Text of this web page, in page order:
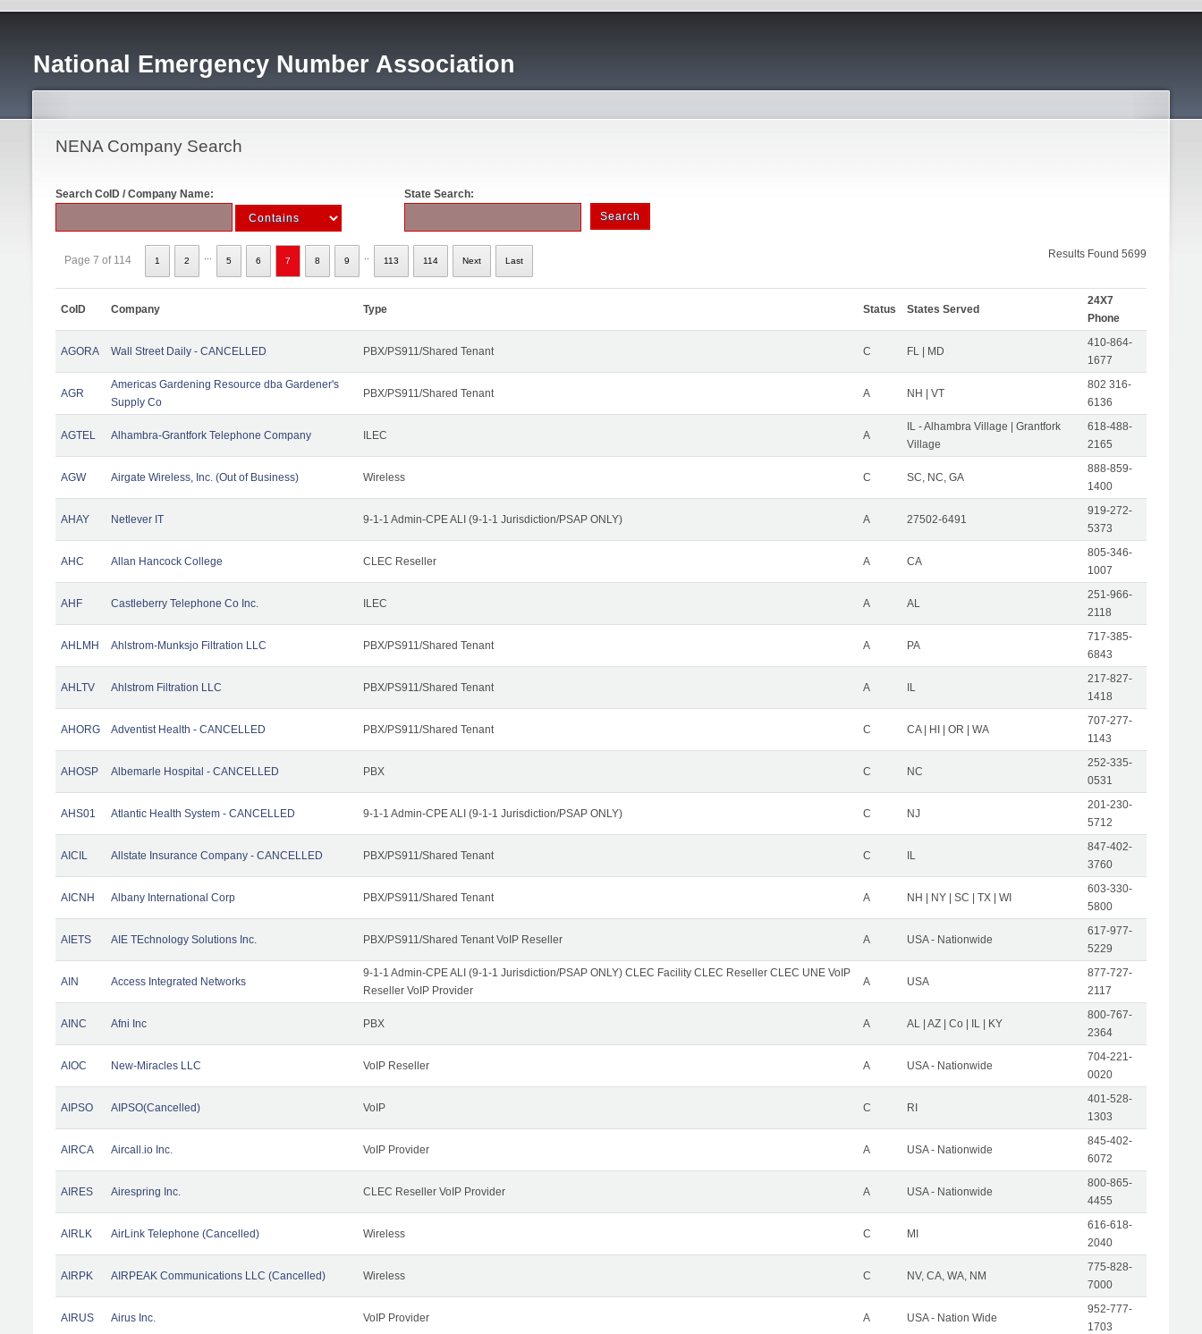
National Emergency Number Association
NENA Company Search
Search CoID / Company Name: State Search:
Results Found 5699
Page 7 of 114 1 2 5 6 7 8 9 113 114 Next Last
CoID Company Type Status States Served
24X7
Phone
AGORA Wall Street Daily - CANCELLED PBX/PS911/Shared Tenant C FL | MD
410-864-
1677
AGR
Americas Gardening Resource dba Gardener's
Supply Co
PBX/PS911/Shared Tenant A NH | VT
802 316-
6136
AGTEL Alhambra-Grantfork Telephone Company ILEC A
IL - Alhambra Village | Grantfork
Village
618-488-
2165
AGW Airgate Wireless, Inc. (Out of Business) Wireless C SC, NC, GA
888-859-
1400
AHAY Netlever IT 9-1-1 Admin-CPE ALI (9-1-1 Jurisdiction/PSAP ONLY) A 27502-6491
919-272-
5373
AHC Allan Hancock College CLEC Reseller A CA
805-346-
1007
AHF Castleberry Telephone Co Inc. ILEC A AL
251-966-
2118
AHLMH Ahlstrom-Munksjo Filtration LLC PBX/PS911/Shared Tenant A PA
717-385-
6843
AHLTV Ahlstrom Filtration LLC PBX/PS911/Shared Tenant A IL
217-827-
1418
AHORG Adventist Health - CANCELLED PBX/PS911/Shared Tenant C CA | HI | OR | WA
707-277-
1143
AHOSP Albemarle Hospital - CANCELLED PBX C NC
252-335-
0531
AHS01 Atlantic Health System - CANCELLED 9-1-1 Admin-CPE ALI (9-1-1 Jurisdiction/PSAP ONLY) C NJ
201-230-
5712
AICIL Allstate Insurance Company - CANCELLED PBX/PS911/Shared Tenant C IL
847-402-
3760
AICNH Albany International Corp PBX/PS911/Shared Tenant A NH | NY | SC | TX | WI
603-330-
5800
AIETS AIE TEchnology Solutions Inc. PBX/PS911/Shared Tenant VoIP Reseller A USA - Nationwide
617-977-
5229
AIN Access Integrated Networks
9-1-1 Admin-CPE ALI (9-1-1 Jurisdiction/PSAP ONLY) CLEC Facility CLEC Reseller CLEC UNE VoIP
Reseller VoIP Provider
A USA
877-727-
2117
AINC Afni Inc PBX A AL | AZ | Co | IL | KY
800-767-
2364
AIOC New-Miracles LLC VoIP Reseller A USA - Nationwide
704-221-
0020
AIPSO AIPSO(Cancelled) VoIP C RI
401-528-
1303
AIRCA Aircall.io Inc. VoIP Provider A USA - Nationwide
845-402-
6072
AIRES Airespring Inc. CLEC Reseller VoIP Provider A USA - Nationwide
800-865-
4455
AIRLK AirLink Telephone (Cancelled) Wireless C MI
616-618-
2040
AIRPK AIRPEAK Communications LLC (Cancelled) Wireless C NV, CA, WA, NM
775-828-
7000
AIRUS Airus Inc. VoIP Provider A USA - Nation Wide
952-777-
1703